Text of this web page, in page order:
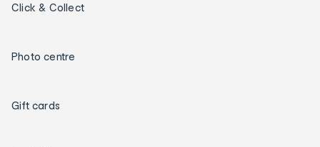
Click & Collect
Photo centre
Gift cards